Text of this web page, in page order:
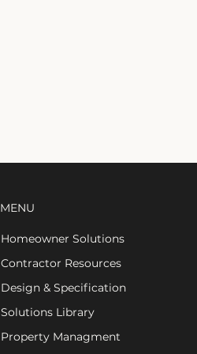
MENU
Homeowner Solutions
Contractor Resources
Design & Specification
Solutions Library
Property Managment